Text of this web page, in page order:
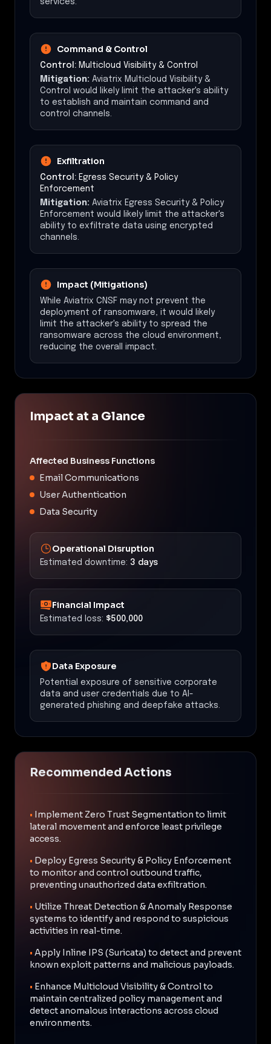
Command & Control
Control: Multicloud Visibility & Control
Mitigation: Aviatrix Multicloud Visibility &
Control would likely limit the attacker's ability
to establish and maintain command and
control channels.
Exfiltration
Control: Egress Security & Policy
Enforcement
Mitigation: Aviatrix Egress Security & Policy
Enforcement would likely limit the attacker's
ability to exfiltrate data using encrypted
channels.
Impact (Mitigations)
While Aviatrix CNSF may not prevent the
deployment of ransomware, it would likely
limit the attacker's ability to spread the
ransomware across the cloud environment,
reducing the overall impact.
Impact at a Glance
Affected Business Functions
Email Communications
User Authentication
Data Security
Operational Disruption
Estimated downtime: 3 days
Financial Impact
Estimated loss: $500,000
Data Exposure
Potential exposure of sensitive corporate
data and user credentials due to AI-
generated phishing and deepfake attacks.
Recommended Actions
• Implement Zero Trust Segmentation to limit
lateral movement and enforce least privilege
access.
• Deploy Egress Security & Policy Enforcement
to monitor and control outbound traffic,
preventing unauthorized data exfiltration.
• Utilize Threat Detection & Anomaly Response
systems to identify and respond to suspicious
activities in real-time.
• Apply Inline IPS (Suricata) to detect and prevent
known exploit patterns and malicious payloads.
• Enhance Multicloud Visibility & Control to
maintain centralized policy management and
detect anomalous interactions across cloud
environments.